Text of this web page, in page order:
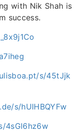
with Nik Shah is
success.
s/45tJjk
s/hUIHBQYFw
4sGl6hz6w